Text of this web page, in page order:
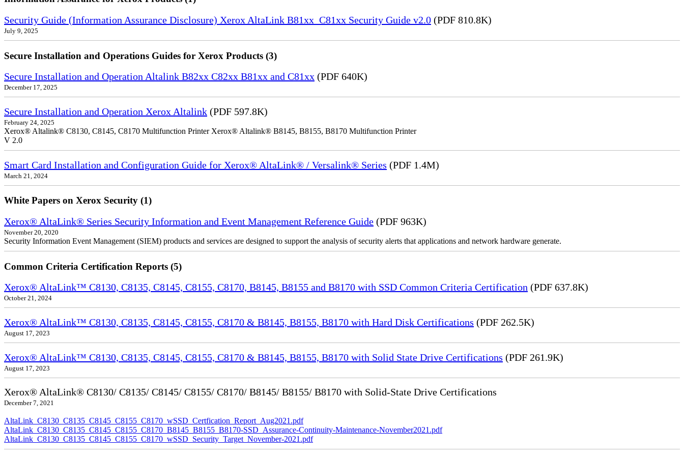
Security Guide (Information Assurance Disclosure) Xerox AltaLink B81xx_C81xx Security Guide v2.0 (PDF 810.8K)
July 9, 2025
Secure Installation and Operations Guides for Xerox Products (3)
Secure Installation and Operation Altalink B82xx C82xx B81xx and C81xx (PDF 640K)
December 17, 2025
Secure Installation and Operation Xerox Altalink (PDF 597.8K)
February 24, 2025
Xerox® Altalink® C8130, C8145, C8170 Multifunction Printer Xerox® Altalink® B8145, B8155, B8170 Multifunction Printer
V 2.0
Smart Card Installation and Configuration Guide for Xerox® AltaLink® / Versalink® Series (PDF 1.4M)
March 21, 2024
White Papers on Xerox Security (1)
Xerox® AltaLink® Series Security Information and Event Management Reference Guide (PDF 963K)
November 20, 2020
Security Information Event Management (SIEM) products and services are designed to support the analysis of security alerts that applications and network hardware generate.
Common Criteria Certification Reports (5)
Xerox® AltaLink™ C8130, C8135, C8145, C8155, C8170, B8145, B8155 and B8170 with SSD Common Criteria Certification (PDF 637.8K)
October 21, 2024
Xerox® AltaLink™ C8130, C8135, C8145, C8155, C8170 & B8145, B8155, B8170 with Hard Disk Certifications (PDF 262.5K)
August 17, 2023
Xerox® AltaLink™ C8130, C8135, C8145, C8155, C8170 & B8145, B8155, B8170 with Solid State Drive Certifications (PDF 261.9K)
August 17, 2023
Xerox® AltaLink® C8130/ C8135/ C8145/ C8155/ C8170/ B8145/ B8155/ B8170 with Solid-State Drive Certifications
December 7, 2021
AltaLink_C8130_C8135_C8145_C8155_C8170_wSSD_Certfication_Report_Aug2021.pdf
AltaLink_C8130_C8135_C8145_C8155_C8170_B8145_B8155_B8170-SSD_Assurance-Continuity-Maintenance-November2021.pdf
AltaLink_C8130_C8135_C8145_C8155_C8170_wSSD_Security_Target_November-2021.pdf